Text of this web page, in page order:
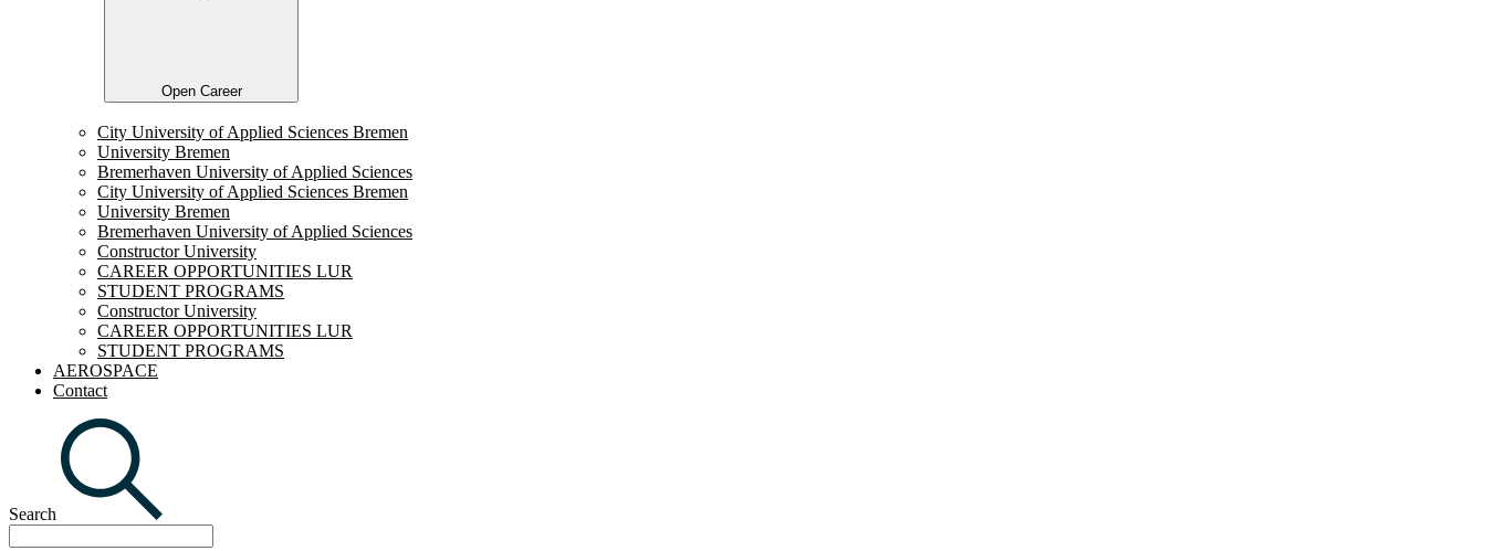
Open Career
City University of Applied Sciences Bremen
University Bremen
Bremerhaven University of Applied Sciences
City University of Applied Sciences Bremen
University Bremen
Bremerhaven University of Applied Sciences
Constructor University
CAREER OPPORTUNITIES LUR
STUDENT PROGRAMS
Constructor University
CAREER OPPORTUNITIES LUR
STUDENT PROGRAMS
AEROSPACE
Contact
Search